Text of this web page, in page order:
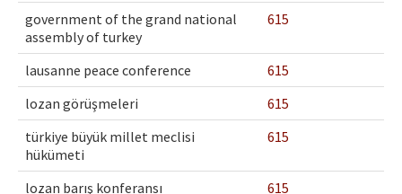
government of the grand national
assembly of turkey
615
lausanne peace conference
615
lozan görüşmeleri
615
türkiye büyük millet meclisi
hükümeti
615
lozan barış konferansı 615